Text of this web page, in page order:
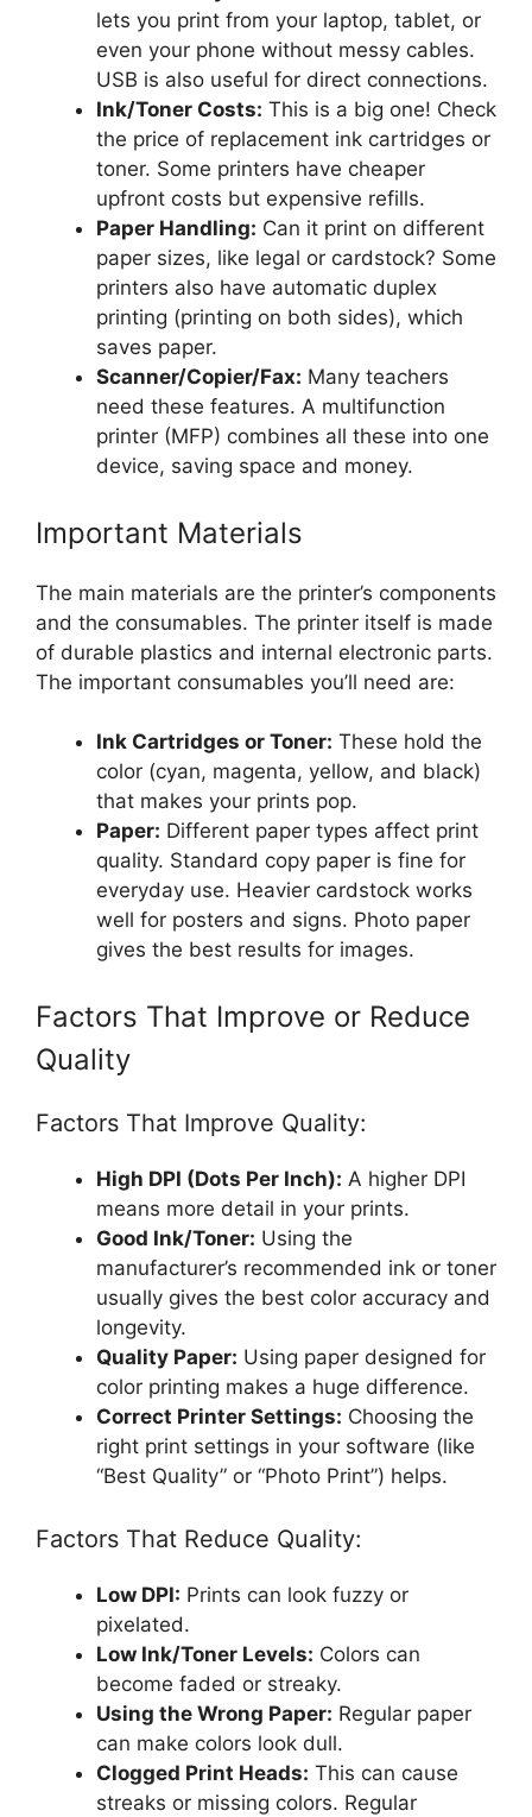
lets you print from your laptop, tablet, or
even your phone without messy cables.
USB is also useful for direct connections.
Ink/Toner Costs: This is a big one! Check
the price of replacement ink cartridges or
toner. Some printers have cheaper
upfront costs but expensive refills.
Paper Handling: Can it print on different
paper sizes, like legal or cardstock? Some
printers also have automatic duplex
printing (printing on both sides), which
saves paper.
Scanner/Copier/Fax: Many teachers
need these features. A multifunction
printer (MFP) combines all these into one
device, saving space and money.
Important Materials
The main materials are the printer’s components
and the consumables. The printer itself is made
of durable plastics and internal electronic parts.
The important consumables you’ll need are:
Ink Cartridges or Toner: These hold the
color (cyan, magenta, yellow, and black)
that makes your prints pop.
Paper: Different paper types affect print
quality. Standard copy paper is fine for
everyday use. Heavier cardstock works
well for posters and signs. Photo paper
gives the best results for images.
Factors That Improve or Reduce
Quality
Factors That Improve Quality:
High DPI (Dots Per Inch): A higher DPI
means more detail in your prints.
Good Ink/Toner: Using the
manufacturer’s recommended ink or toner
usually gives the best color accuracy and
longevity.
Quality Paper: Using paper designed for
color printing makes a huge difference.
Correct Printer Settings: Choosing the
right print settings in your software (like
“Best Quality” or “Photo Print”) helps.
Factors That Reduce Quality:
Low DPI: Prints can look fuzzy or
pixelated.
Low Ink/Toner Levels: Colors can
become faded or streaky.
Using the Wrong Paper: Regular paper
can make colors look dull.
Clogged Print Heads: This can cause
streaks or missing colors. Regular